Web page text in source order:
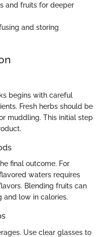
and fruits for deeper
and storing
begins with careful
Fresh herbs should be
muddling. This initial step
final outcome. For
waters requires
Blending fruits can
and low in calories.
Use clear glasses to